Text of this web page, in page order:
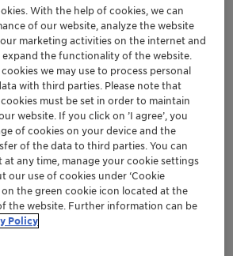
for more sustainable operation
industry
cooling (drilling, welding,
machines etc.)
frequency converters in
simulation in wind tunnel
With the help of cookies, we can
of our website, analyze the website
marketing activities on the internet and
expand the functionality of the website.
we may use to process personal
with third parties. Please note that
must be set in order to maintain
website. If you click on ’I agree’, you
of cookies on your device and the
of the data to third parties. You can
at any time, manage your cookie settings
our use of cookies under ‘Cookie
the green cookie icon located at the
the website. Further information can be
Policy